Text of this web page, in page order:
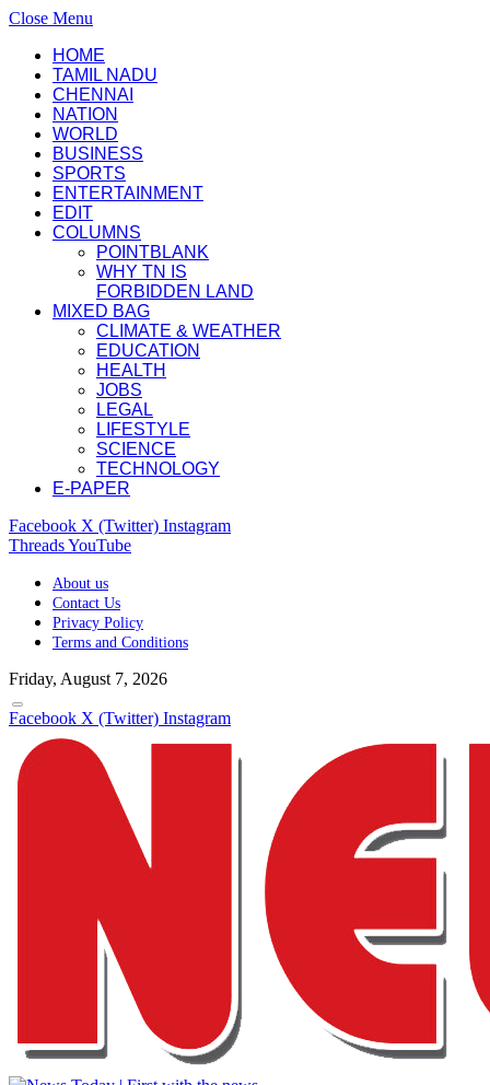
Close Menu
HOME
TAMIL NADU
CHENNAI
NATION
WORLD
BUSINESS
SPORTS
ENTERTAINMENT
EDIT
COLUMNS
POINTBLANK
WHY TN IS
FORBIDDEN LAND
MIXED BAG
CLIMATE & WEATHER
EDUCATION
HEALTH
JOBS
LEGAL
LIFESTYLE
SCIENCE
TECHNOLOGY
E-PAPER
Facebook X (Twitter) Instagram
ThreadsYouTube
About us
Contact Us
Privacy Policy
Terms and Conditions
Friday, August 7, 2026
Facebook X (Twitter) Instagram